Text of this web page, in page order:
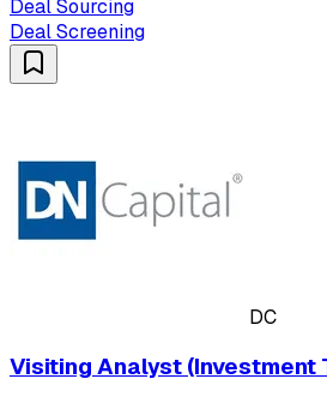
Deal Sourcing
Deal Screening
DC
Visiting Analyst (Investment